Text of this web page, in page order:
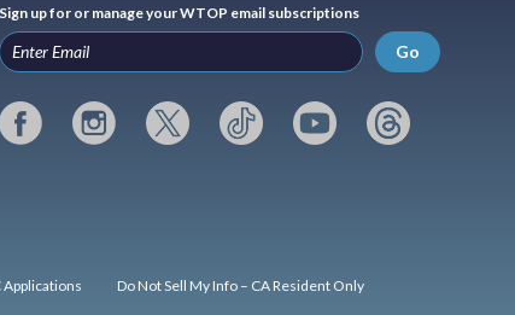
Sign up for or manage your WTOP email subscriptions
Go
Applications Do Not Sell My Info – CA Resident Only